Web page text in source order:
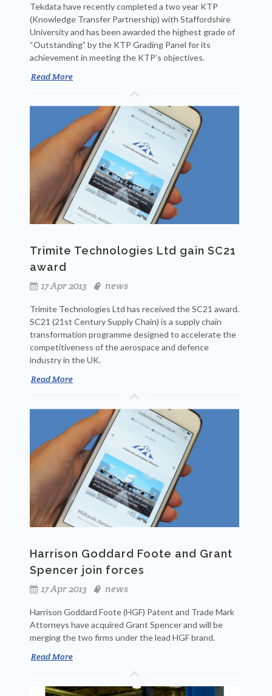
Tekdata have recently completed a two year KTP
(Knowledge Transfer Partnership) with Staffordshire
University and has been awarded the highest grade of
“Outstanding” by the KTP Grading Panel for its
achievement in meeting the KTP’s objectives.
Read More
Trimite Technologies Ltd gain SC21
award
17 Apr 2013
news
Trimite Technologies Ltd has received the SC21 award.
SC21 (21st Century Supply Chain) is a supply chain
transformation programme designed to accelerate the
competitiveness of the aerospace and defence
industry in the UK.
Read More
Harrison Goddard Foote and Grant
Spencer join forces
17 Apr 2013
news
Harrison Goddard Foote (HGF) Patent and Trade Mark
Attorneys have acquired Grant Spencer and will be
merging the two firms under the lead HGF brand.
Read More